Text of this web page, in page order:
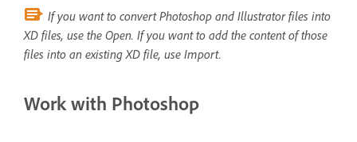
If you want to convert Photoshop and Illustrator files into
XD files, use the Open. If you want to add the content of those
files into an existing XD file, use Import.
Work with Photoshop